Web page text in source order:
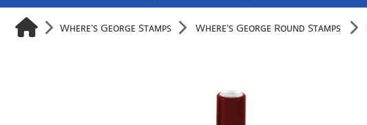
Where's George Stamps Where's George Round Stamps